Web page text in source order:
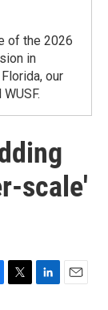
of the 2026
in
our
scale'